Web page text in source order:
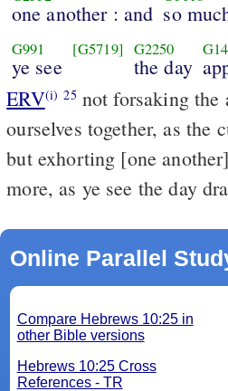
one another : and so
G991
ye see
[G5719] G2250
the day
ERV(i) 25 not forsaking the
ourselves together, as the
but exhorting [one
more, as ye see the day
Online Parallel
Compare Hebrews 10:25 in
other Bible versions
Hebrews 10:25 Cross
References - TR